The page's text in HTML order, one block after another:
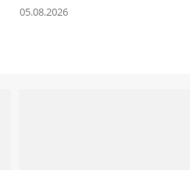
05.08.2026